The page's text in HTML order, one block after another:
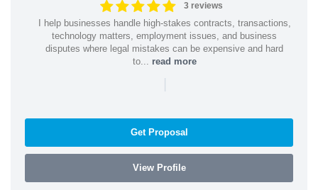
3 reviews
I help businesses handle high-stakes contracts, transactions,
technology matters, employment issues, and business
disputes where legal mistakes can be expensive and hard
to... read more
|
Get Proposal
View Profile